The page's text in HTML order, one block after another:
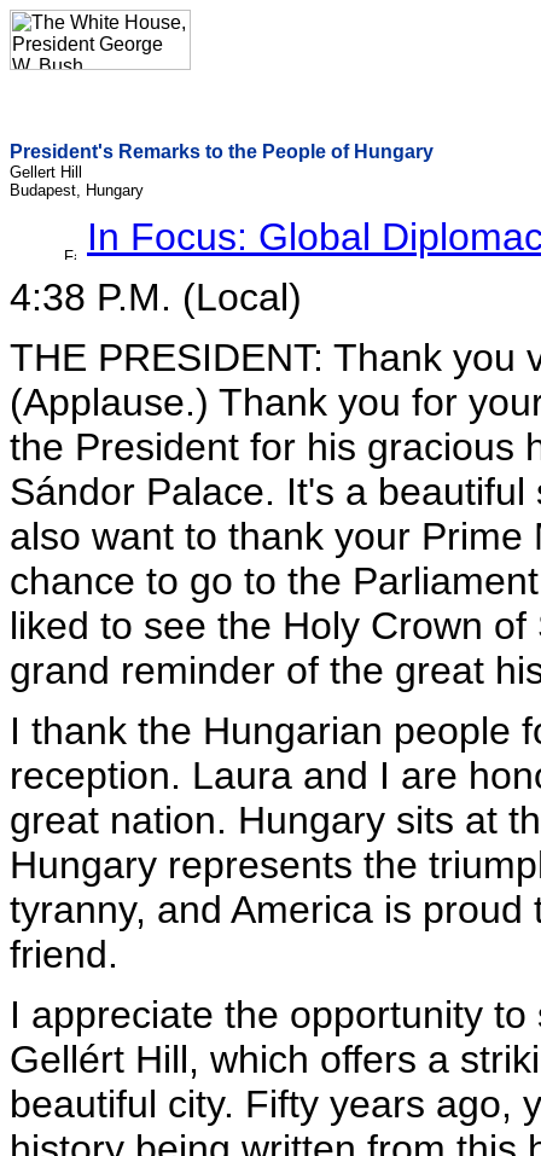
President's Remarks to the People of Hungary
Gellert Hill
Budapest, Hungary
In Focus: Global
4:38 P.M. (Local)
THE PRESIDENT: Thank
(Applause.) Thank you for
the President for his gracious
Sándor Palace. It's a
also want to thank your
chance to go to the
liked to see the Holy Crown
grand reminder of the great
I thank the Hungarian people
reception. Laura and I are
great nation. Hungary sits at
Hungary represents the
tyranny, and America is proud
friend.
I appreciate the opportunity
Gellért Hill, which offers a
beautiful city. Fifty years ago,